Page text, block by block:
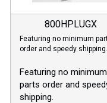
800HPLUGX
Featuring no minimum
order and speedy shipping.
Featuring no minimum
parts order and
shipping.